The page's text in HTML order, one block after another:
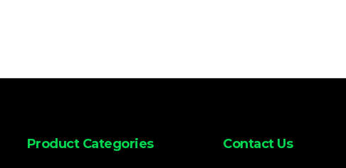
Product Categories Contact Us